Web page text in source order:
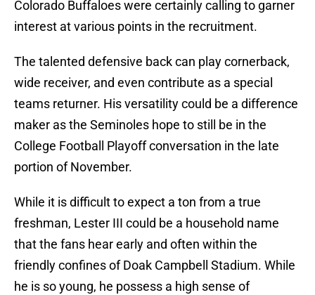
Colorado Buffaloes were certainly calling to garner
interest at various points in the recruitment.
The talented defensive back can play cornerback,
wide receiver, and even contribute as a special
teams returner. His versatility could be a difference
maker as the Seminoles hope to still be in the
College Football Playoff conversation in the late
portion of November.
While it is difficult to expect a ton from a true
freshman, Lester III could be a household name
that the fans hear early and often within the
friendly confines of Doak Campbell Stadium. While
he is so young, he possess a high sense of